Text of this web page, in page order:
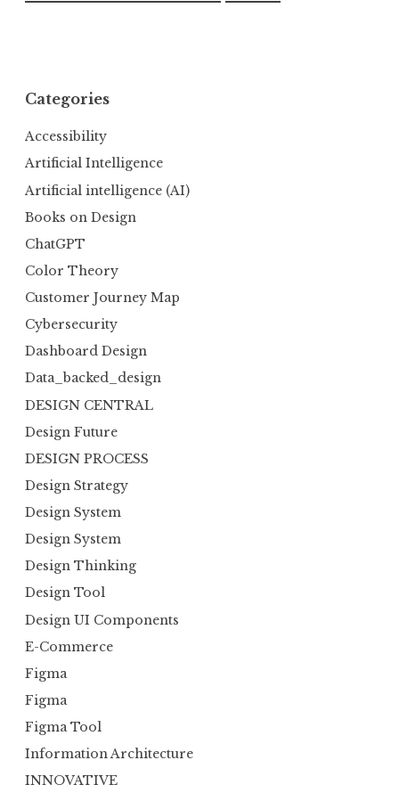
Categories
Accessibility
Artificial Intelligence
Artificial intelligence (AI)
Books on Design
ChatGPT
Color Theory
Customer Journey Map
Cybersecurity
Dashboard Design
Data_backed_design
DESIGN CENTRAL
Design Future
DESIGN PROCESS
Design Strategy
Design System
Design System
Design Thinking
Design Tool
Design UI Components
E-Commerce
Figma
Figma
Figma Tool
Information Architecture
INNOVATIVE